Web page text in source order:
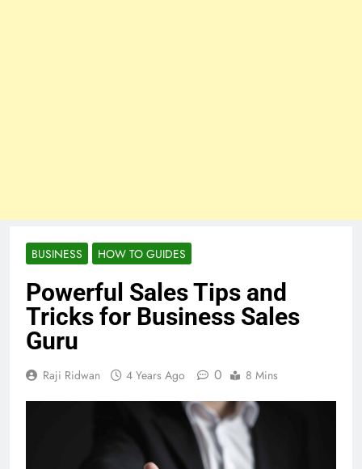
BUSINESS HOW TO GUIDES
Powerful Sales Tips and
Tricks for Business Sales
Guru
Raji Ridwan 4 Years Ago 0 8 Mins